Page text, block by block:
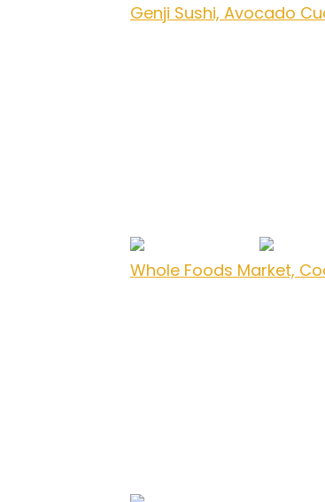
Genji Sushi, Avocado
Whole Foods Market,